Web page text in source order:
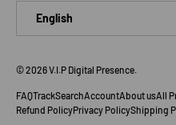
English
© 2026V.I.P Digital Presence.
FAQTrackSearchAccountAbout usAll
Refund PolicyPrivacy PolicyShipping